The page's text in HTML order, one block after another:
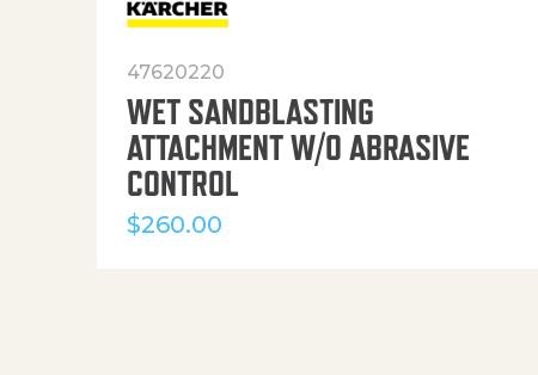
47620220
WET SANDBLASTING
ATTACHMENT W/O ABRASIVE
CONTROL
$260.00